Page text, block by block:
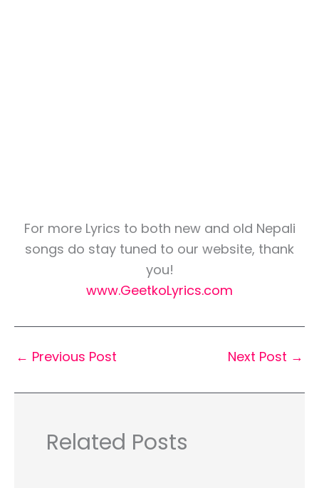
For more Lyrics to both new and old Nepali
songs do stay tuned to our website, thank
you!
www.GeetkoLyrics.com
← Previous Post Next Post →
Related Posts